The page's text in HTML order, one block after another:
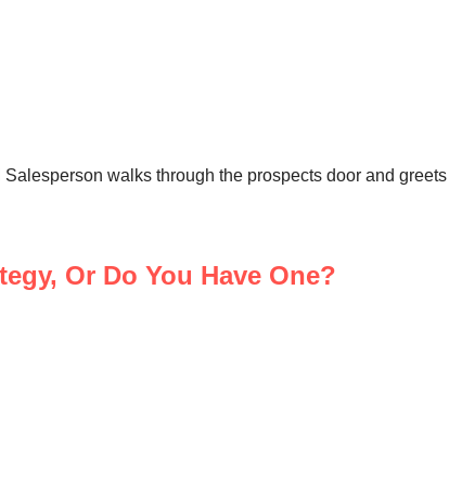
Salesperson walks through the prospects door and
Or Do You Have One?